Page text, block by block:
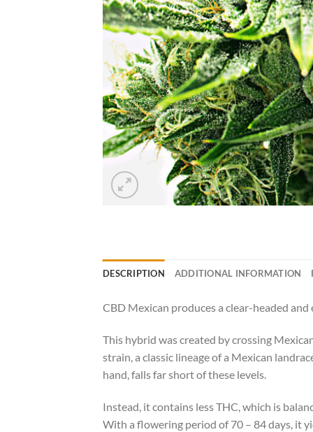
DESCRIPTION ADDITIONAL INFORMATION
CBD Mexican produces a clear-headed
This hybrid was created by crossing
strain, a classic lineage of a Mexican
hand, falls far short of these levels.
Instead, it contains less THC, which is
With a flowering period of 70 – 84 days, it